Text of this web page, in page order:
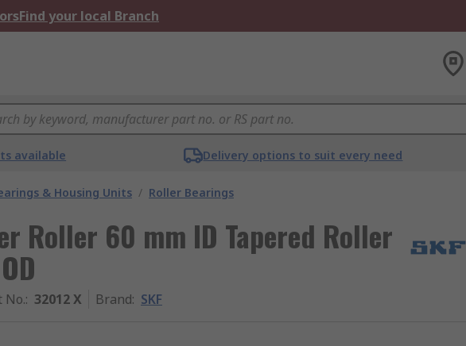
Find your local Branch
available Delivery options to suit every need
& Housing Units / Roller Bearings
Roller 60 mm ID Tapered Roller
No.: 32012 X Brand: SKF